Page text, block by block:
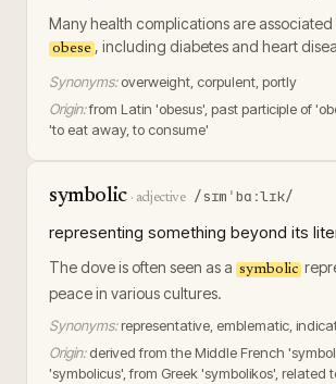
Many health complications are
obese , including diabetes and heart
Synonyms: overweight, corpulent, portly
Origin:from Latin 'obesus', past participle of
'to eat away, to consume'
symbolic· adjective /sɪmˈbɑːlɪk/
representing something beyond its
The dove is often seen as a symbolic
peace in various cultures.
Synonyms: representative, emblematic,
Origin: derived from the Middle French
'symbolicus', from Greek 'symbolikos', related